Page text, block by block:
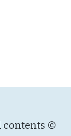
contents ©